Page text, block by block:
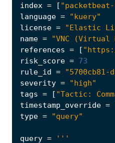
index = [
language =
"kuery"
license =
"Elastic
name =
"VNC (Virtual
references = [
risk_score = 73
rule_id
=
"5700cb81-
severity =
"high"
tags = [ "Tactic:
timestamp_override =
type = "query"
query =